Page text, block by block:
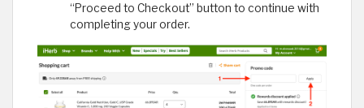
“Proceed to Checkout” button to continue with
completing your order.